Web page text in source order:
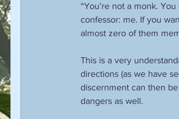
“You’re not a monk.
confessor: me. If you
almost zero of them
This is a very
directions (as we have
discernment can then
dangers as well.